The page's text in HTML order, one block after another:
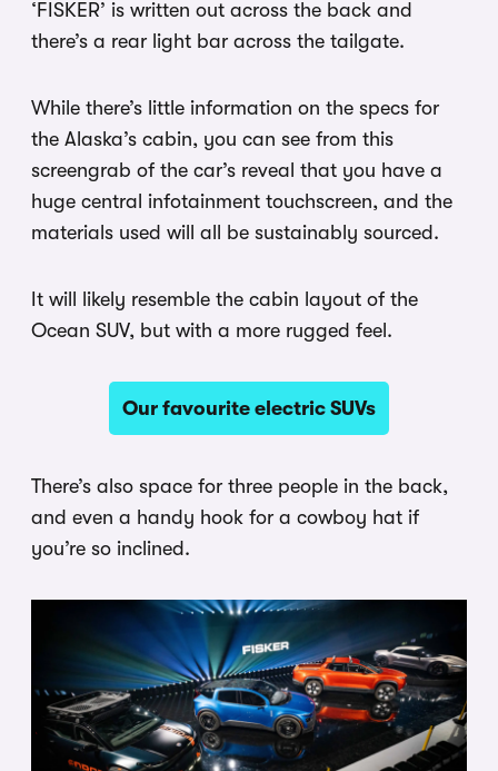
‘FISKER’ is written out across the back and
there’s a rear light bar across the tailgate.
While there’s little information on the specs for
the Alaska’s cabin, you can see from this
screengrab of the car’s reveal that you have a
huge central infotainment touchscreen, and the
materials used will all be sustainably sourced.
It will likely resemble the cabin layout of the
Ocean SUV, but with a more rugged feel.
Our favourite electric SUVs
There’s also space for three people in the back,
and even a handy hook for a cowboy hat if
you’re so inclined.